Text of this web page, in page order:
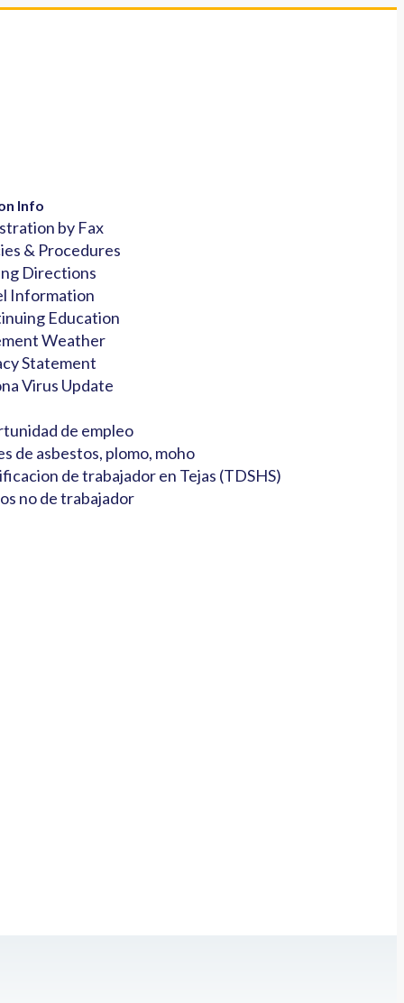
Info
by Fax
& Procedures
Directions
Information
Education
Weather
Statement
Virus Update
de empleo
de asbestos, plomo, moho
de trabajador en Tejas (TDSHS)
no de trabajador